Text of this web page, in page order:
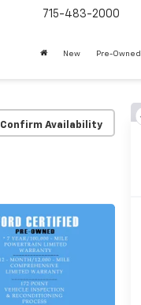
715-483-2000
New Pre-Owned
Confirm Availability